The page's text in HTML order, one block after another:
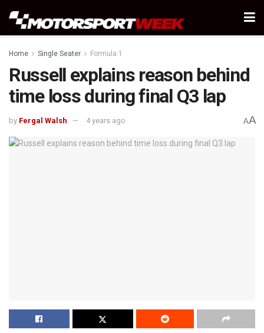
Home Single Seater Formula 1
Russell explains reason behind
time loss during final Q3 lap
by Fergal Walsh 4 years ago AA